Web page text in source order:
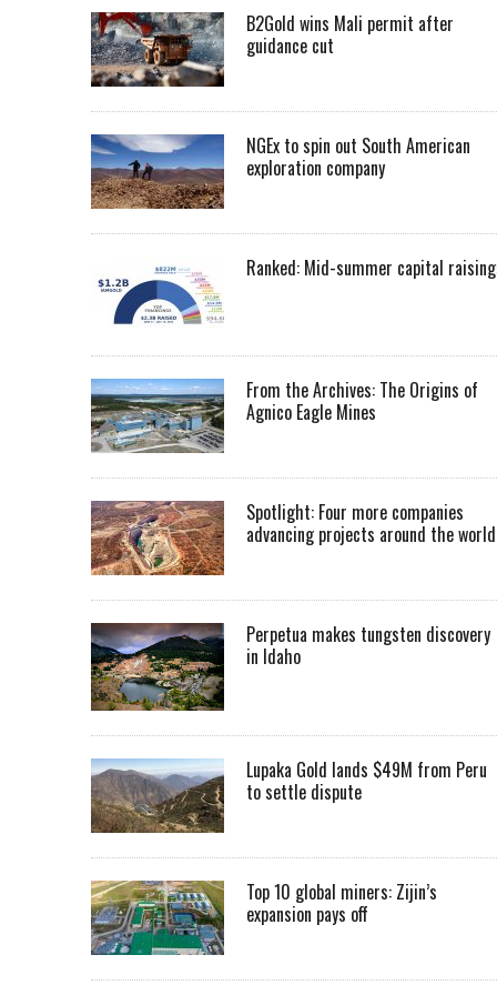
B2Gold wins Mali permit after
guidance cut
NGEx to spin out South American
exploration company
Ranked: Mid-summer capital
From the Archives: The Origins of
Agnico Eagle Mines
Spotlight: Four more companies
advancing projects around the world
Perpetua makes tungsten discovery
in Idaho
Lupaka Gold lands $49M from Peru
to settle dispute
Top 10 global miners: Zijin’s
expansion pays off